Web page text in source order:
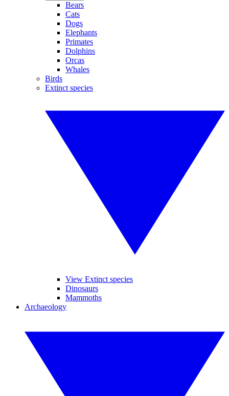
Bears
Cats
Dogs
Elephants
Primates
Dolphins
Orcas
Whales
Birds
Extinct species
View Extinct species
Dinosaurs
Mammoths
Archaeology